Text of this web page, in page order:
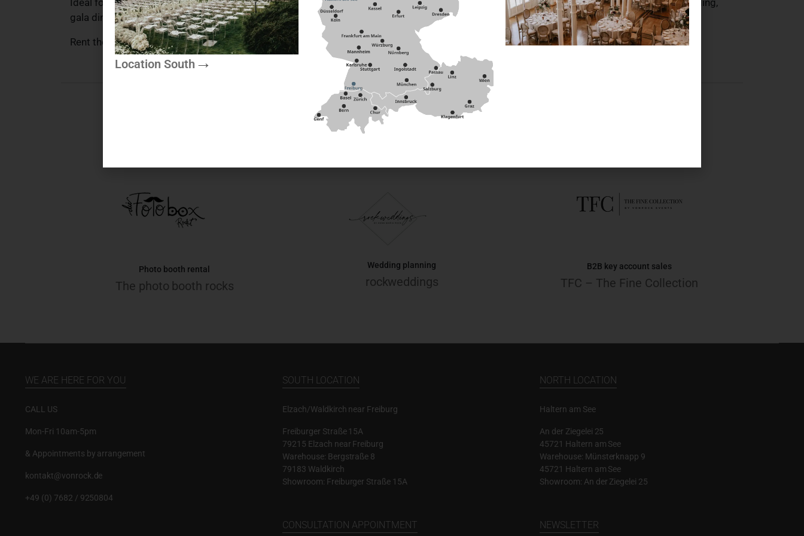
gala dinner or special celebration – with this knife you can set subtle, elegant accents.
Rent the Beige & Gold appetizer knife flexibly and sustainably and bring natural elegance to your event table.
More of Rock can be found here
Photo booth rental
The photo booth rocks
Wedding planning
rockweddings
B2B key account sales
TFC – The Fine Collection
WE ARE HERE FOR YOU
CALL US
Mon-Fri 10am-5pm
& Appointments by arrangement
kontakt@vonrock.de
+49 (0) 7682 / 9250804
SOUTH LOCATION
Elzach/Waldkirch near Freiburg
Freiburger Straße 15A
79215 Elzach near Freiburg
Warehouse: Bergstraße 8
79183 Waldkirch
Showroom: Freiburger Straße 15A
CONSULTATION APPOINTMENT
NORTH LOCATION
Haltern am See
An der Ziegelei 25
45721 Haltern am See
Warehouse: Münsterknapp 9
45721 Haltern am See
Showroom: An der Ziegelei 25
NEWSLETTER
Location South